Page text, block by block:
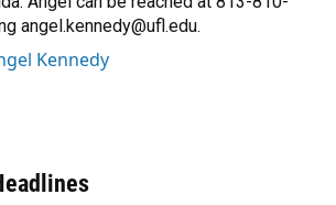
angel.kennedy@ufl.edu.
Kennedy